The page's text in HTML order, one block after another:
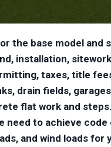
the base model and
installation,
taxes, title
drain fields,
flat work and
need to achieve
and wind loads